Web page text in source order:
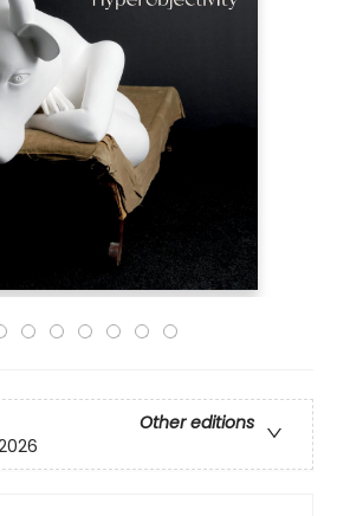
Other editions